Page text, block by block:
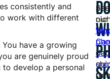
consistently and
work with different
You have a growing
are genuinely proud
develop a personal
See
our
for